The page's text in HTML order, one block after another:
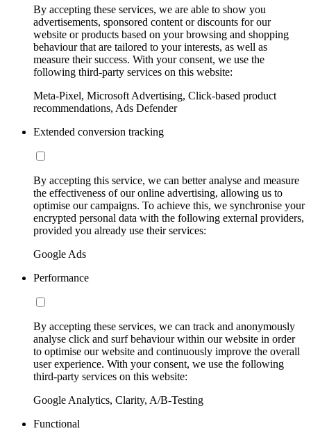
By accepting these services, we are able to show you
advertisements, sponsored content or discounts for our
website or products based on your browsing and shopping
behaviour that are tailored to your interests, as well as
measure their success. With your consent, we use the
following third-party services on this website:
Meta-Pixel, Microsoft Advertising, Click-based product
recommendations, Ads Defender
Extended conversion tracking
By accepting this service, we can better analyse and measure
the effectiveness of our online advertising, allowing us to
optimise our campaigns. To achieve this, we synchronise your
encrypted personal data with the following external providers,
provided you already use their services:
Google Ads
Performance
By accepting these services, we can track and anonymously
analyse click and surf behaviour within our website in order
to optimise our website and continuously improve the overall
user experience. With your consent, we use the following
third-party services on this website:
Google Analytics, Clarity, A/B-Testing
Functional